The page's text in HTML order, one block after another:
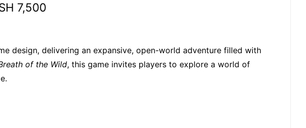
7,500
design, delivering an expansive, open-world adventure filled with
of the Wild, this game invites players to explore a world of